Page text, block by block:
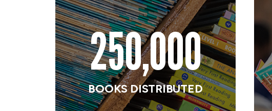
250,000
BOOKS DISTRIBUTED